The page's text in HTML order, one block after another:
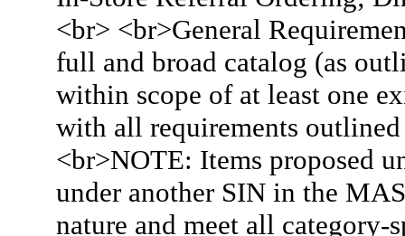
<br> <br>General
full and broad catalog (as
within scope of at least one
with all requirements
<br>NOTE: Items proposed
under another SIN in the
nature and meet all